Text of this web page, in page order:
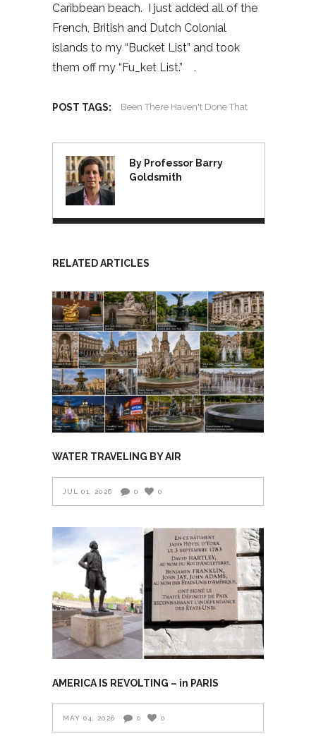
Caribbean beach. I just added all of the
French, British and Dutch Colonial
islands to my “Bucket List” and took
them off my “Fu_ket List.” .
POST TAGS: Been There Haven't Done That
By Professor Barry
Goldsmith
RELATED ARTICLES
WATER TRAVELING BY AIR
JUL 01, 2026 0 0
AMERICA IS REVOLTING – in PARIS
MAY 04, 2026 0 0